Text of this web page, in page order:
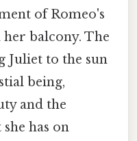
of Romeo's
balcony. The
Juliet to the sun
being,
and the
has on